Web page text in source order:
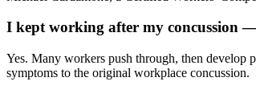
I kept working after my concussion
Yes. Many workers push through, then develop
symptoms to the original workplace concussion.